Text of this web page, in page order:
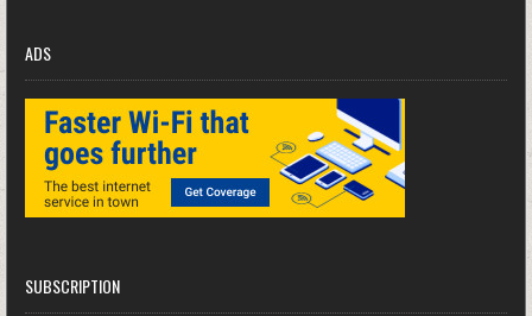
ADS
SUBSCRIPTION